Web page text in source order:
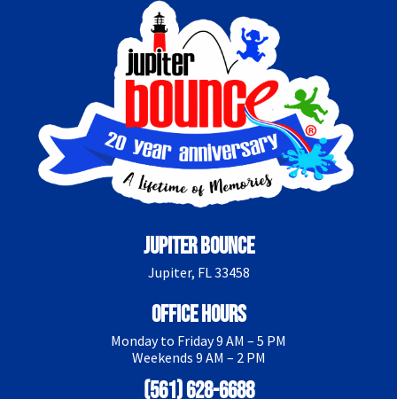
Jupiter Bounce
Jupiter, FL 33458
Office Hours
Monday to Friday 9 AM – 5 PM
Weekends 9 AM – 2 PM
(561) 628-6688